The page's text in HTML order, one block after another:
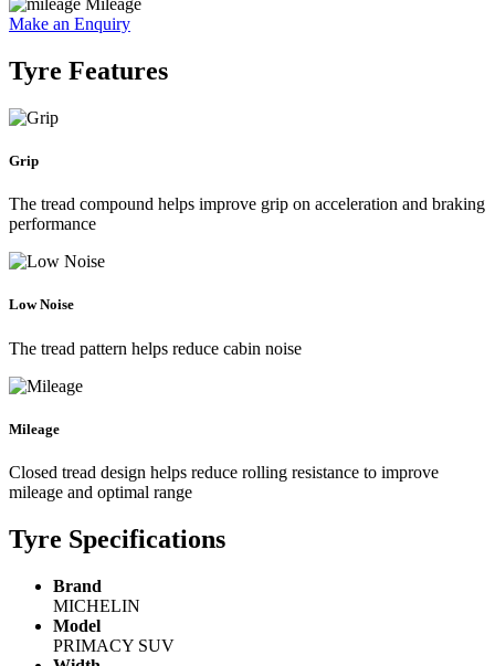
Mileage
Make an Enquiry
Tyre Features
Grip
The tread compound helps improve grip on acceleration and braking
performance
Low Noise
The tread pattern helps reduce cabin noise
Mileage
Closed tread design helps reduce rolling resistance to improve
mileage and optimal range
Tyre Specifications
Brand
MICHELIN
Model
PRIMACY SUV